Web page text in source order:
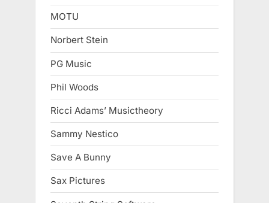
MOTU
Norbert Stein
PG Music
Phil Woods
Ricci Adams’ Musictheory
Sammy Nestico
Save A Bunny
Sax Pictures